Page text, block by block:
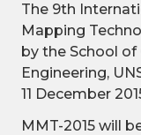
The 9th
Mapping
by the School
Engineering,
11 December
MMT-2015 will